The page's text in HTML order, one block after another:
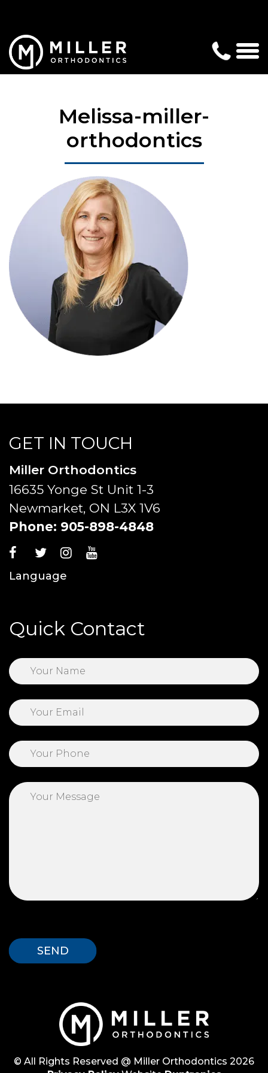
Melissa-miller-
orthodontics
GET IN TOUCH
Miller Orthodontics
16635 Yonge St Unit 1-3
Newmarket, ON L3X 1V6
Phone: 905-898-4848
Language
Quick Contact
© All Rights Reserved @ Miller Orthodontics 2026